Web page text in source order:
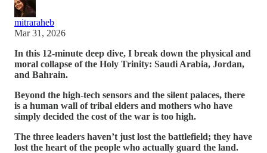
mitraraheb
Mar 31, 2026
In this 12-minute deep dive, I break down the physical and
moral collapse of the Holy Trinity: Saudi Arabia, Jordan,
and Bahrain.
Beyond the high-tech sensors and the silent palaces, there
is a human wall of tribal elders and mothers who have
simply decided the cost of the war is too high.
The three leaders haven’t just lost the battlefield; they have
lost the heart of the people who actually guard the land.